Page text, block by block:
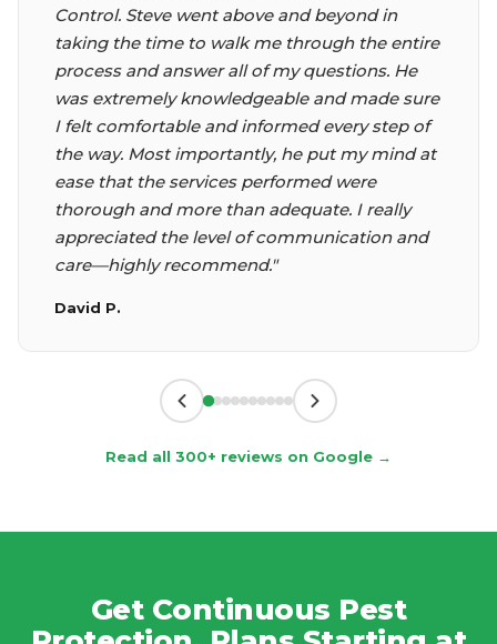
Control. Steve went above and beyond in
taking the time to walk me through the entire
process and answer all of my questions. He
was extremely knowledgeable and made sure
I felt comfortable and informed every step of
the way. Most importantly, he put my mind at
ease that the services performed were
thorough and more than adequate. I really
appreciated the level of communication and
care—highly recommend."
David P.
within an hour. He did a thorough search
inside and out. I could not ask for better
service or a nicer guy. He found a place where
rodents could get in which I did not know.
Very happy with Regal pest control."
Mary B.
Read all 300+ reviews on Google →
Get Continuous Pest
$52/Month.
pests year-round including carpenter ants,
carpenter bees, mice and rats. Monthly, end-of-